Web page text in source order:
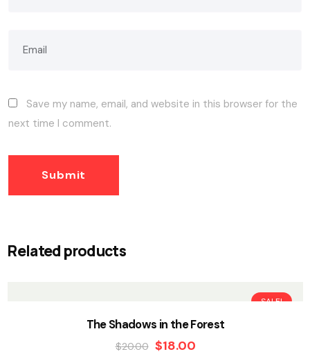
Save my name, email, and website in this browser for the
next time I comment.
Related products
SALE!
The Shadows in the Forest
$20.00 $18.00